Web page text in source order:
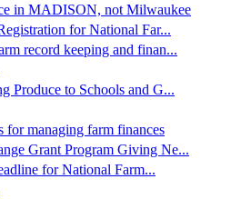
in MADISON, not Milwaukee
for National Far...
record keeping and finan...
Produce to Schools and G...
managing farm finances
Grant Program Giving Ne...
for National Farm...